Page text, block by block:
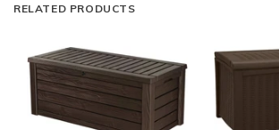
RELATED PRODUCTS